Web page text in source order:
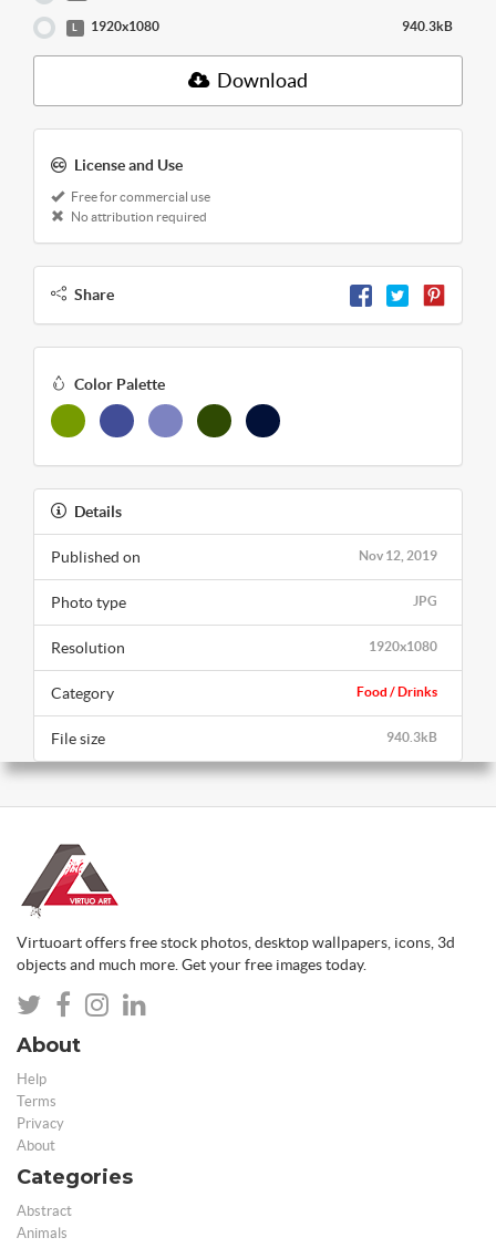
1920x1080 940.3kB
Download
License and Use
Free for commercial use
No attribution required
Share
Color Palette
Details
Nov 12, 2019
Published on
JPG
Photo type
1920x1080
Resolution
Food / Drinks
Category
940.3kB
File size
Virtuoart offers free stock photos, desktop wallpapers, icons, 3d
objects and much more. Get your free images today.
About
Help
Terms
Privacy
About
Categories
Abstract
Animals